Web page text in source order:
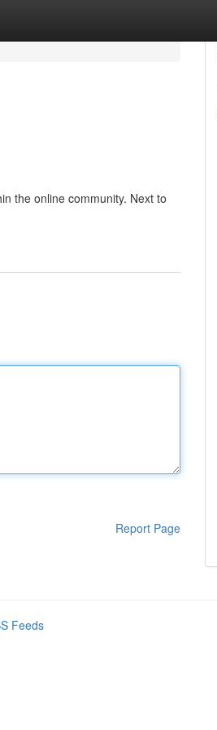
the online community. Next to
Report Page
Feeds